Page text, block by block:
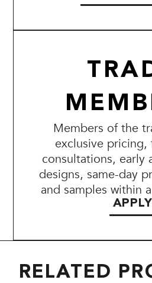
Members of the
exclusive pricing,
consultations, early
designs, same-day
and samples within
APPLY
RELATED